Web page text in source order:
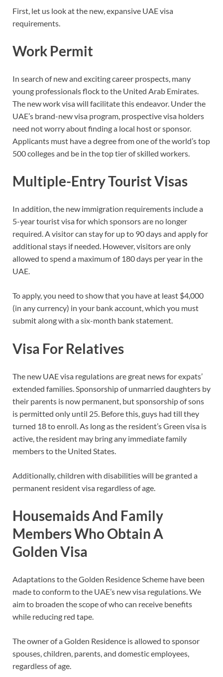
First, let us look at the new, expansive UAE visa
requirements.
Work Permit
In search of new and exciting career prospects, many
young professionals flock to the United Arab Emirates.
The new work visa will facilitate this endeavor. Under the
UAE’s brand-new visa program, prospective visa holders
need not worry about finding a local host or sponsor.
Applicants must have a degree from one of the world’s top
500 colleges and be in the top tier of skilled workers.
Multiple-Entry Tourist Visas
In addition, the new immigration requirements include a
5-year tourist visa for which sponsors are no longer
required. A visitor can stay for up to 90 days and apply for
additional stays if needed. However, visitors are only
allowed to spend a maximum of 180 days per year in the
UAE.
To apply, you need to show that you have at least $4,000
(in any currency) in your bank account, which you must
submit along with a six-month bank statement.
Visa For Relatives
The new UAE visa regulations are great news for expats’
extended families. Sponsorship of unmarried daughters by
their parents is now permanent, but sponsorship of sons
is permitted only until 25. Before this, guys had till they
turned 18 to enroll. As long as the resident’s Green visa is
active, the resident may bring any immediate family
members to the United States.
Additionally, children with disabilities will be granted a
permanent resident visa regardless of age.
Housemaids And Family
Members Who Obtain A
Golden Visa
Adaptations to the Golden Residence Scheme have been
made to conform to the UAE’s new visa regulations. We
aim to broaden the scope of who can receive benefits
while reducing red tape.
The owner of a Golden Residence is allowed to sponsor
spouses, children, parents, and domestic employees,
regardless of age.